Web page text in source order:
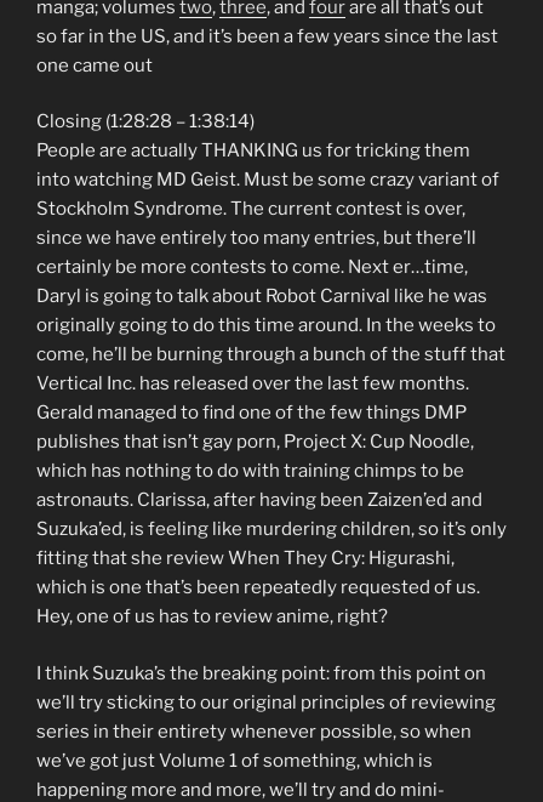
manga; volumes two,three, and fourare all that’s out
so far in the US, and it’s been a few years since the last
one came out
Closing (1:28:28 – 1:38:14)
People are actually THANKING us for tricking them
into watching MD Geist. Must be some crazy variant of
Stockholm Syndrome. The current contest is over,
since we have entirely too many entries, but there’ll
certainly be more contests to come. Next er…time,
Daryl is going to talk about Robot Carnival like he was
originally going to do this time around. In the weeks to
come, he’ll be burning through a bunch of the stuff that
Vertical Inc. has released over the last few months.
Gerald managed to find one of the few things DMP
publishes that isn’t gay porn, Project X: Cup Noodle,
which has nothing to do with training chimps to be
astronauts. Clarissa, after having been Zaizen’ed and
Suzuka’ed, is feeling like murdering children, so it’s only
fitting that she review When They Cry: Higurashi,
which is one that’s been repeatedly requested of us.
Hey, one of us has to review anime, right?
I think Suzuka’s the breaking point: from this point on
we’ll try sticking to our original principles of reviewing
series in their entirety whenever possible, so when
we’ve got just Volume 1 of something, which is
happening more and more, we’ll try and do mini-